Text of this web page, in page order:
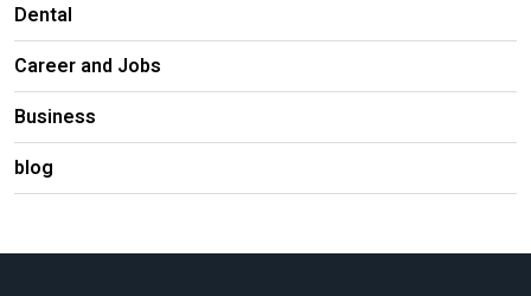
Dental
Career and Jobs
Business
blog